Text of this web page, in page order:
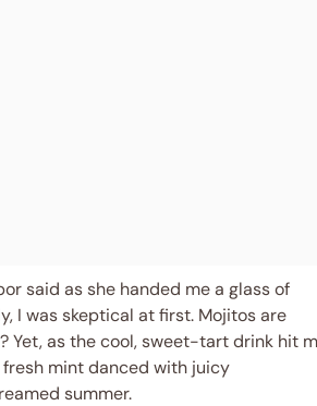
said as she handed me a glass of
I was skeptical at first. Mojitos are
Yet, as the cool, sweet-tart drink hit
mint danced with juicy
summer.